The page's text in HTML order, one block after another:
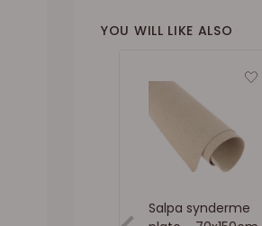
YOU WILL LIKE ALSO
Salpa synderme